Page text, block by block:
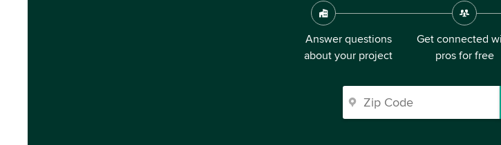
Answer questions
about your project
Get connected
pros for free